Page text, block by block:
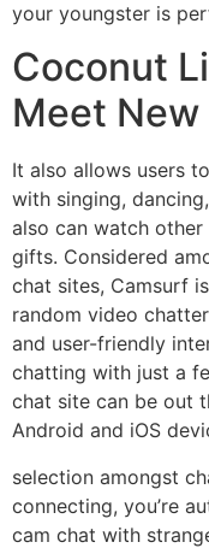
your youngster is
Coconut
Meet New
It also allows users
with singing,
also can watch
gifts. Considered
chat sites, Camsurf
random video
and user-friendly
chatting with just a
chat site can be out
Android and iOS
selection amongst
connecting, you’re
cam chat with